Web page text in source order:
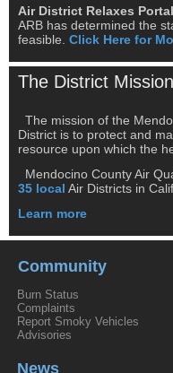
Air District Relaxes
ARB has determined the
feasible.Click Here for
The District Mission
The mission of the
District is to protect and
resource upon which the
Mendocino County Air
35 local Air Districts in
Learn more
Community
Burn Status
Complaints
Report Smoky Vehicles
Advisories
News